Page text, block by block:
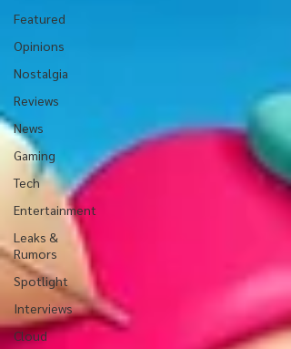
Featured
Opinions
Nostalgia
Reviews
News
Gaming
Tech
Entertainment
Leaks &
Rumors
Spotlight
Interviews
Cloud